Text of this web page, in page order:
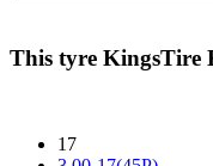
This tyre KingsTire
17